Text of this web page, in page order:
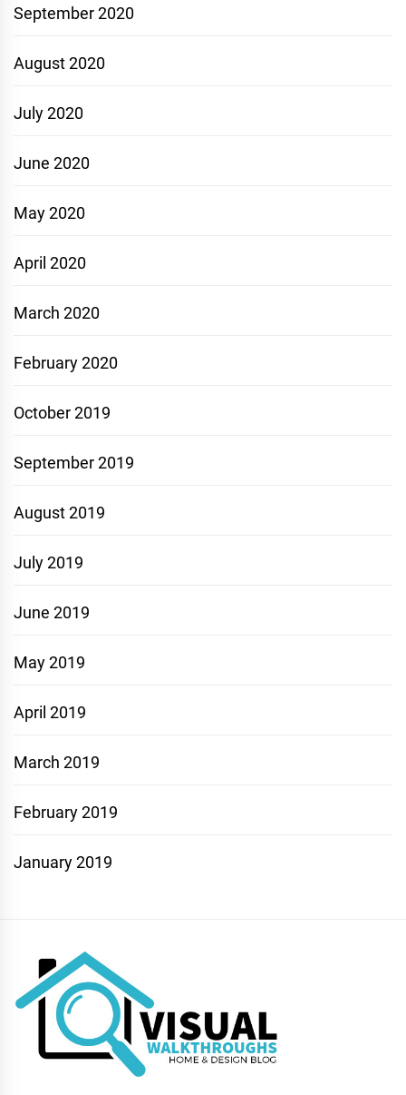
September 2020
August 2020
July 2020
June 2020
May 2020
April 2020
March 2020
February 2020
October 2019
September 2019
August 2019
July 2019
June 2019
May 2019
April 2019
March 2019
February 2019
January 2019